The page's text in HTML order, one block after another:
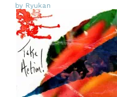
by Ryukan